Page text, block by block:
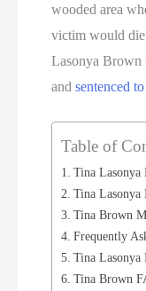
wooded area
victim would
Lasonya Brown
andsentenced
Table of
Tina
Tina Lasonya
Tina Brown
Frequently
Tina Lasonya
Tina Brown